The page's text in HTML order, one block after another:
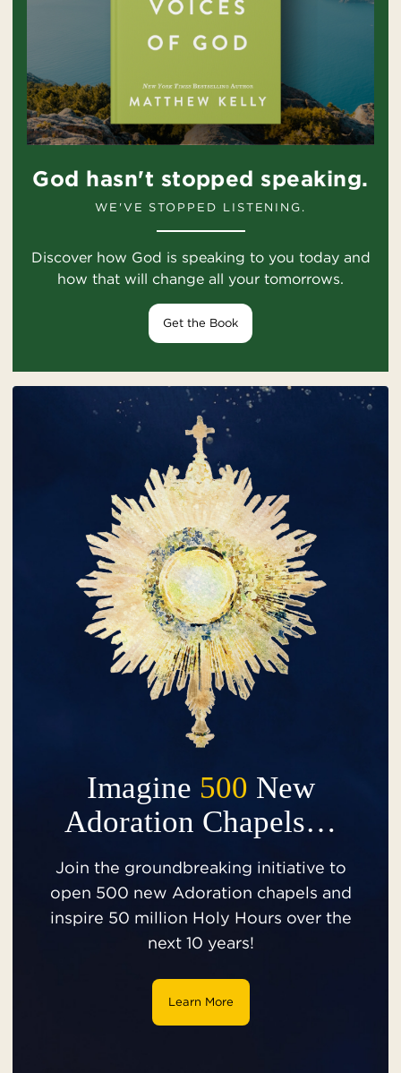
God hasn't stopped speaking.
WE'VE STOPPED LISTENING.
Discover how God is speaking to you today and
how that will change all your tomorrows.
Get the Book
Imagine 500 New
Adoration Chapels…
Join the groundbreaking initiative to
open 500 new Adoration chapels and
inspire 50 million Holy Hours over the
next 10 years!
Learn More